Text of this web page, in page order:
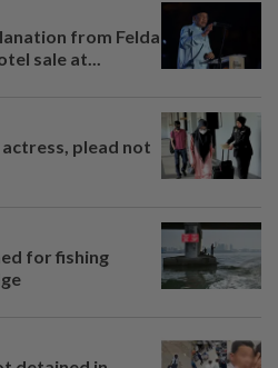
from Felda
sale at...
plead not
for fishing